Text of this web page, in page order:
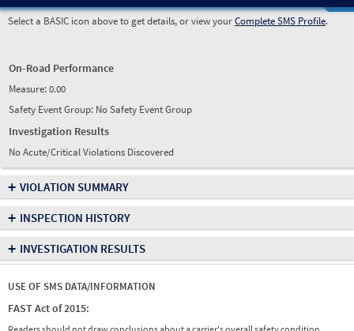
Select a BASIC icon above to get details, or view yourComplete SMS Profile.
On-Road Performance
Measure:0.00
Safety Event Group: No Safety Event Group
Investigation Results
No Acute/Critical Violations Discovered
+ VIOLATION SUMMARY
+ INSPECTION HISTORY
+ INVESTIGATION RESULTS
USE OF SMS DATA/INFORMATION
FAST Act of 2015: